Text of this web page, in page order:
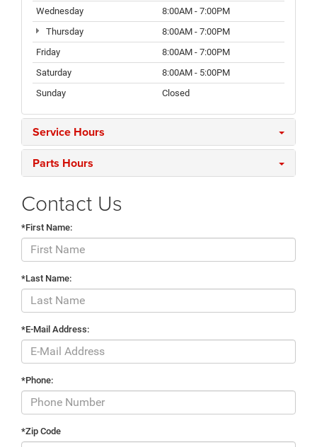
Wednesday
8:00AM - 7:00PM
Thursday
8:00AM - 7:00PM
Friday
8:00AM - 7:00PM
Saturday
8:00AM - 5:00PM
Sunday
Closed
Service Hours
Parts Hours
Contact Us
*First Name:
*Last Name:
*E-Mail Address:
*Phone:
*Zip Code